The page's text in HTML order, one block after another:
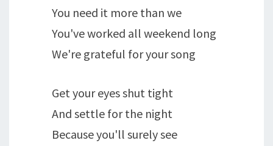
You need it more than we
You've worked all weekend long
We're grateful for your song
Get your eyes shut tight
And settle for the night
Because you'll surely see